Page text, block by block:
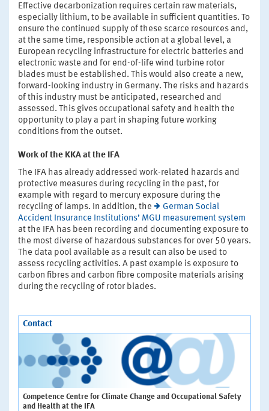
Effective decarbonization requires certain raw materials,
especially lithium, to be available in sufficient quantities. To
ensure the continued supply of these scarce resources and,
at the same time, responsible action at a global level, a
European recycling infrastructure for electric batteries and
electronic waste and for end-of-life wind turbine rotor
blades must be established. This would also create a new,
forward-looking industry in Germany. The risks and hazards
of this industry must be anticipated, researched and
assessed. This gives occupational safety and health the
opportunity to play a part in shaping future working
conditions from the outset.
Work of the KKA at the IFA
The IFA has already addressed work-related hazards and
protective measures during recycling in the past, for
example with regard to mercury exposure during the
recycling of lamps. In addition, the
German Social
Accident Insurance Institutions’ MGU measurement system
at the IFA has been recording and documenting exposure to
the most diverse of hazardous substances for over 50 years.
The data pool available as a result can also be used to
assess recycling activities. A past example is exposure to
carbon fibres and carbon fibre composite materials arising
during the recycling of rotor blades.
Contact
Competence Centre for Climate Change and Occupational Safety
and Health at the IFA